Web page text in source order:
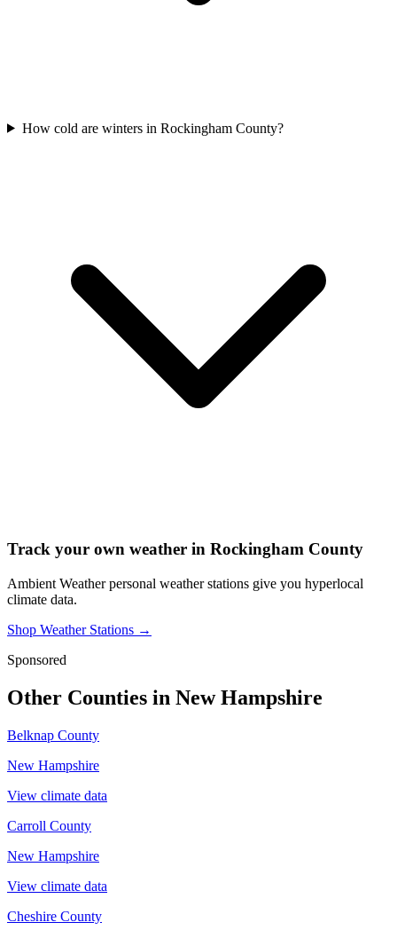
How cold are winters in Rockingham County?
Track your own weather in Rockingham County
Ambient Weather personal weather stations give you hyperlocal
climate data.
Shop Weather Stations →
Sponsored
Other Counties in New Hampshire
Belknap County
New Hampshire
View climate data
Carroll County
New Hampshire
View climate data
Cheshire County